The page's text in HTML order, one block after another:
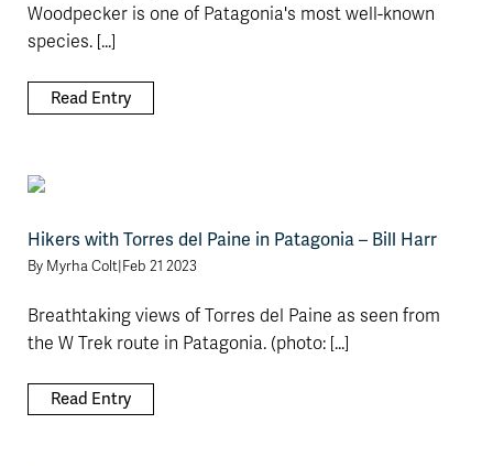
Woodpecker is one of Patagonia's most well-known
species. [...]
Read Entry
Hikers with Torres del Paine in Patagonia – Bill Harr
By Myrha Colt|Feb 21 2023
Breathtaking views of Torres del Paine as seen from
the W Trek route in Patagonia. (photo: [...]
Read Entry